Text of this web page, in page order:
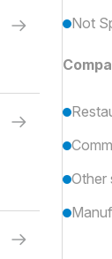
Not
Other